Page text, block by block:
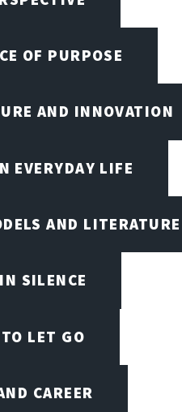
OF PURPOSE
AND INNOVATION
EVERYDAY LIFE
AND LITERATURE
SILENCE
LET GO
CAREER